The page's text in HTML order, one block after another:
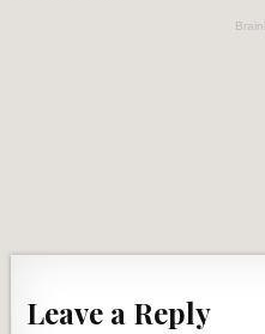
Leave a Reply